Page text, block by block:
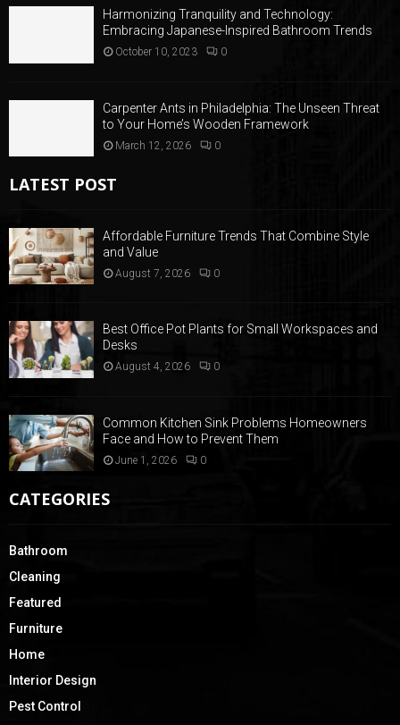
Harmonizing Tranquility and Technology:
Embracing Japanese-Inspired Bathroom Trends
October 10, 2023 0
Carpenter Ants in Philadelphia: The Unseen Threat
to Your Home’s Wooden Framework
March 12, 2026 0
LATEST POST
Affordable Furniture Trends That Combine Style
and Value
August 7, 2026 0
Best Office Pot Plants for Small Workspaces and
Desks
August 4, 2026 0
Common Kitchen Sink Problems Homeowners
Face and How to Prevent Them
June 1, 2026 0
CATEGORIES
Bathroom
Cleaning
Featured
Furniture
Home
Interior Design
Pest Control